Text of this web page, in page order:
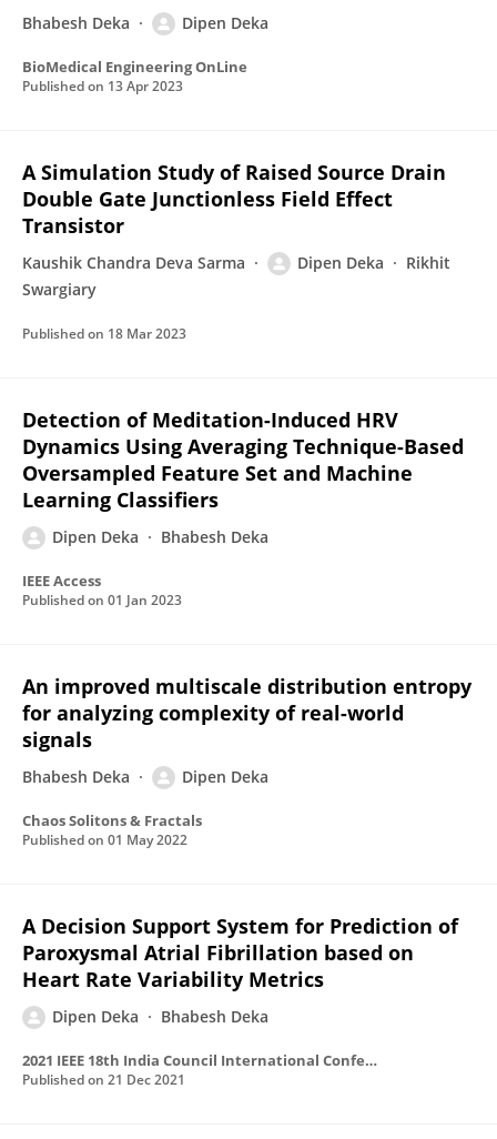
Bhabesh Deka Dipen Deka
BioMedical Engineering OnLine
Published on 13 Apr 2023
A Simulation Study of Raised Source Drain
Double Gate Junctionless Field Effect
Transistor
Kaushik Chandra Deva Sarma Dipen Deka
Rikhit
Swargiary
Published on 18 Mar 2023
Detection of Meditation-Induced HRV
Dynamics Using Averaging Technique-Based
Oversampled Feature Set and Machine
Learning Classifiers
Dipen Deka Bhabesh Deka
IEEE Access
Published on 01 Jan 2023
An improved multiscale distribution entropy
for analyzing complexity of real-world
signals
Bhabesh Deka Dipen Deka
Chaos Solitons & Fractals
Published on 01 May 2022
A Decision Support System for Prediction of
Paroxysmal Atrial Fibrillation based on
Heart Rate Variability Metrics
Dipen Deka Bhabesh Deka
2021 IEEE 18th India Council International Conference (INDICON)
Published on 21 Dec 2021